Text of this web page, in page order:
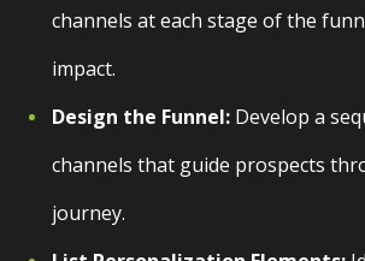
channels at each stage of the
impact.
Design the Funnel: Develop a
channels that guide prospects
journey.